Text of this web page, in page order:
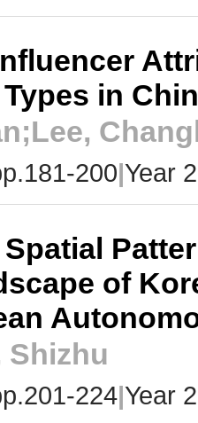
in
200|Year
of
Shizhu
224|Year